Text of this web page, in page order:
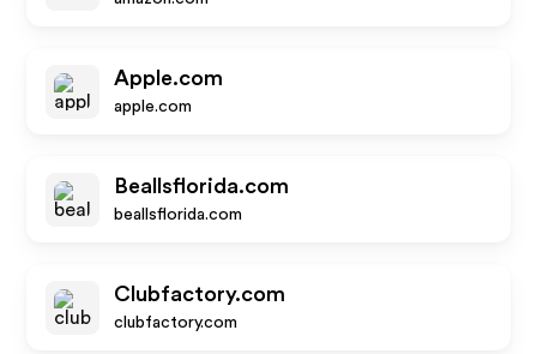
Apple.com
apple.com
Beallsflorida.com
beallsflorida.com
Clubfactory.com
clubfactory.com